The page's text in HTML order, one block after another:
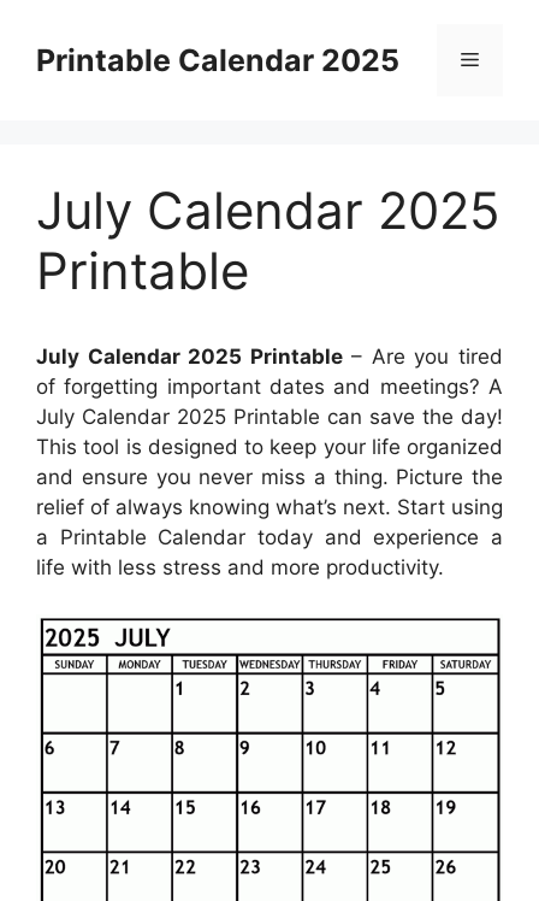
contentPrintable Calendar 2025 Menu
July Calendar 2025
Printable
July Calendar 2025 Printable– Are you tired
of forgetting important dates and meetings? A
July Calendar 2025 Printable can save the day!
This tool is designed to keep your life organized
and ensure you never miss a thing. Picture the
relief of always knowing what’s next. Start using
a Printable Calendar today and experience a
life with less stress and more productivity.